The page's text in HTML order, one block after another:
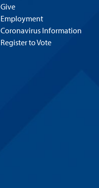
Give
Employment
Coronavirus Information
Register to Vote